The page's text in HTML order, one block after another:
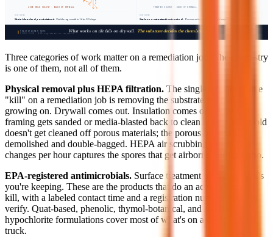
LIVE MOLD COLONY · BACK OF DRYWALL
OUTCOME
Stain bleached, roots intact. Visible regrowth in 14 to 30 days.
TREATED COLONY · BACK OF DRYWALL
OUTCOME
Surface contamination treated. Porous substrate may still need replacement above 10 sq ft.
PRACTITIONER NOTE
IICRC S520 · EPA registration required
What works on tile fails on drywall. The substrate decides the chemistry.
Three categories of work matter on a remediation job. The chemistry
is one of them, not all of them.
Physical removal plus HEPA filtration. The single most effective
"kill" on a remediation job is removing the substrate the mold is
growing on. Drywall comes out. Insulation comes out. Affected
framing gets sanded or media-blasted back to clean wood. The mold
doesn't get cleaned off porous materials; the porous materials get
demolished and double-bagged. HEPA air scrubbing at 4 to 6 air
changes per hour captures the spores that get airborne during demo.
EPA-registered antimicrobials. Surface treatment on the materials
you're keeping. These are the products that do an actual chemical
kill, with a labeled contact time and a registration number you can
verify. Quat-based, phenolic, thymol-botanical, and sodium-
hypochlorite formulations cover most of what's on a competent
truck.